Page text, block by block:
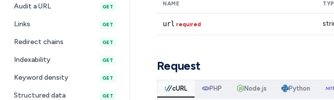
Audit a URL GET
Links GET
Redirect chains GET
Indexability GET
Keyword density GET
Structured data GET
NAME
url required
Request
cURL PHP Node.js Python